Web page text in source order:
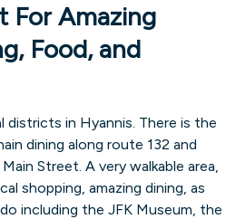
For Amazing
Food, and
districts in Hyannis. There is the
dining along route 132 and
Street. A very walkable area,
shopping, amazing dining, as
including the JFK Museum, the